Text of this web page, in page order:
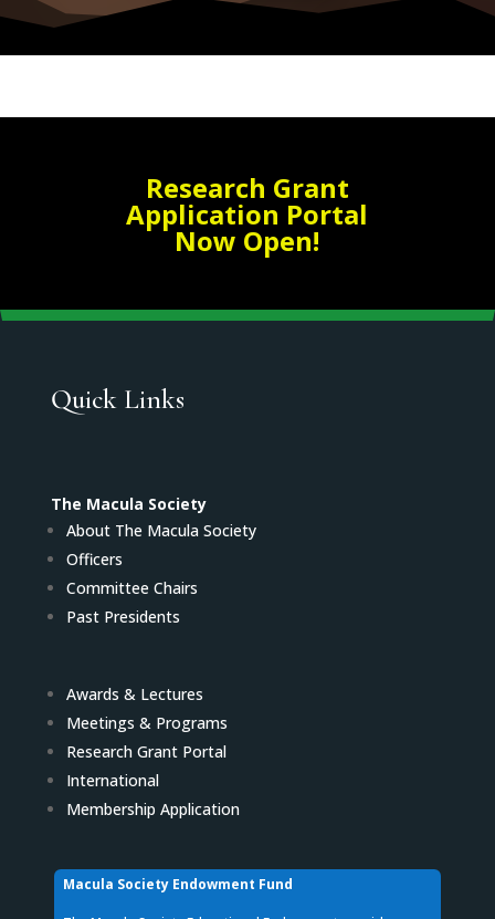
Research Grant
Application Portal
Now Open!
Quick Links
The Macula Society
About The Macula Society
Officers
Committee Chairs
Past Presidents
Awards & Lectures
Meetings & Programs
Research Grant Portal
International
Membership Application
Macula Society Endowment Fund